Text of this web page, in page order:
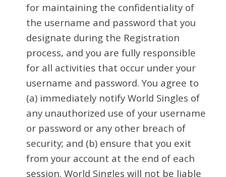
for maintaining the confidentiality of
the username and password that you
designate during the Registration
process, and you are fully responsible
for all activities that occur under your
username and password. You agree to
(a) immediately notify World Singles of
any unauthorized use of your username
or password or any other breach of
security; and (b) ensure that you exit
from your account at the end of each
session. World Singles will not be liable